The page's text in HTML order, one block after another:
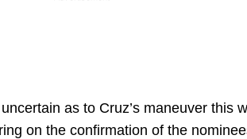
as to Cruz’s maneuver this
on the confirmation of the